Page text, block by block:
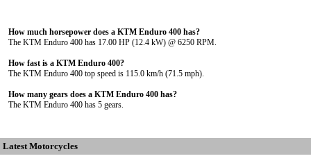
How much horsepower does a KTM Enduro 400 has?
The KTM Enduro 400 has 17.00 HP (12.4 kW) @ 6250 RPM.
How fast is a KTM Enduro 400?
The KTM Enduro 400 top speed is 115.0 km/h (71.5 mph).
How many gears does a KTM Enduro 400 has?
The KTM Enduro 400 has 5 gears.
Latest Motorcycles